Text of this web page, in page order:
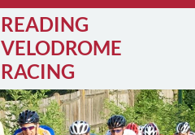
READING
VELODROME
RACING